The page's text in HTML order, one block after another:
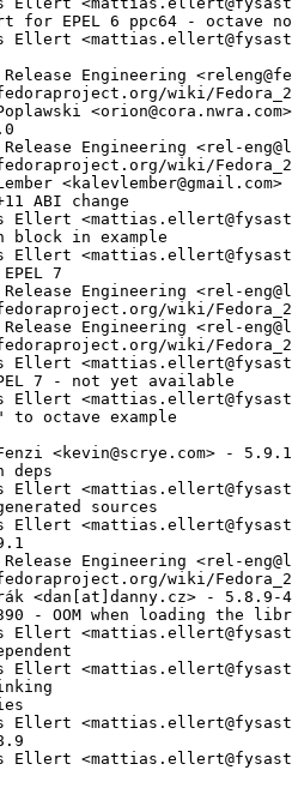
for EPEL 6 ppc64 - octave
Ellert
Release Engineering
wiki/
Release Engineering <rel-
wiki/
ABI change
Ellert
block in example
Ellert
7
Release Engineering <rel-
wiki/
Release Engineering <rel-
wiki/
Ellert
7 - not yet available
Ellert
to octave example
<kevin@scrye.com> -
deps
Ellert
sources
Ellert
Release Engineering <rel-
wiki/
<dan[at]danny.cz> - 5.8.9-4
- OOM when loading the
Ellert
Ellert
Ellert
Ellert